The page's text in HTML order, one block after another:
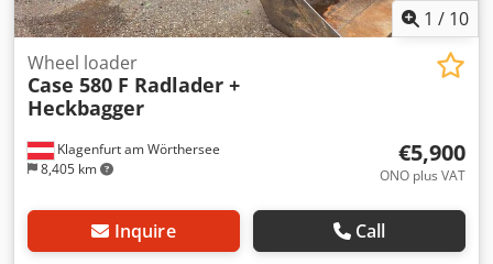
1 / 10
Klagenfurt am Wörthersee
8,405 km
Wheel loader
Case 580 F Radlader +
Heckbagger
€5,900
ONO plus VAT
Inquire Call